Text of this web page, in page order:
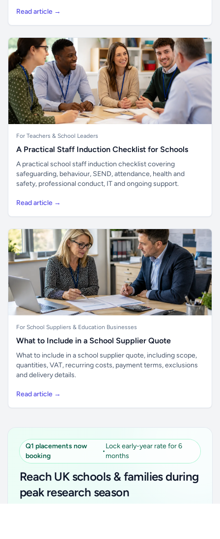
Read article →
For Teachers & School Leaders
A Practical Staff Induction Checklist for Schools
A practical school staff induction checklist covering
safeguarding, behaviour, SEND, attendance, health and
safety, professional conduct, IT and ongoing support.
Read article →
For School Suppliers & Education Businesses
What to Include in a School Supplier Quote
What to include in a school supplier quote, including scope,
quantities, VAT, recurring costs, payment terms, exclusions
and delivery details.
Read article →
Q1 placements now
booking
•
Lock early-year rate for 6
months
Reach UK schools & families during
peak research season